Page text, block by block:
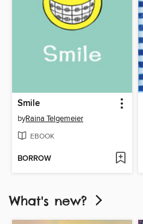
Smile
byRaina Telgemeier
EBOOK
BORROW
What's new?